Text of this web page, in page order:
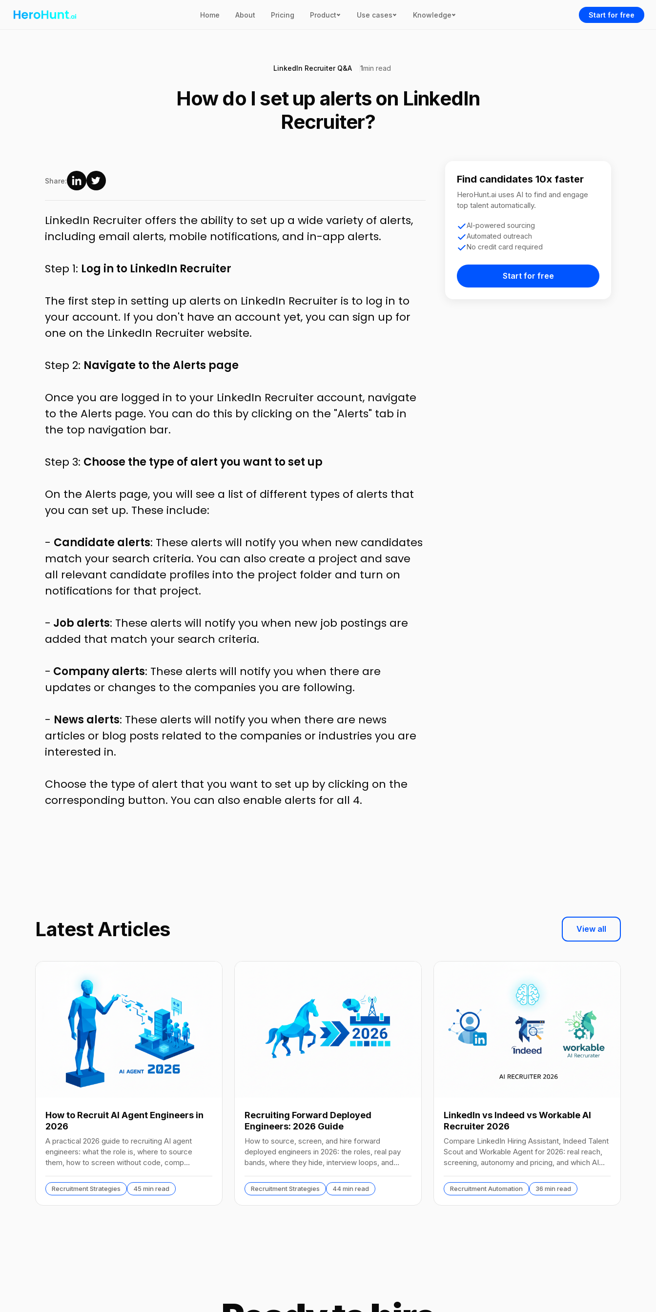
Home About Pricing Product Use cases Knowledge Start for free
LinkedIn Recruiter Q&A 1min read
How do I set up alerts on LinkedIn
Recruiter?
Share:
LinkedIn Recruiter offers the ability to set up a wide variety of alerts,
including email alerts, mobile notifications, and in-app alerts.
Step 1: Log in to LinkedIn Recruiter
The first step in setting up alerts on LinkedIn Recruiter is to log in to
your account. If you don't have an account yet, you can sign up for
one on the LinkedIn Recruiter website.
Step 2: Navigate to the Alerts page
Once you are logged in to your LinkedIn Recruiter account, navigate
to the Alerts page. You can do this by clicking on the "Alerts" tab in
the top navigation bar.
Step 3: Choose the type of alert you want to set up
On the Alerts page, you will see a list of different types of alerts that
you can set up. These include:
- Candidate alerts: These alerts will notify you when new candidates
match your search criteria. You can also create a project and save
all relevant candidate profiles into the project folder and turn on
notifications for that project.
- Job alerts: These alerts will notify you when new job postings are
added that match your search criteria.
- Company alerts: These alerts will notify you when there are
updates or changes to the companies you are following.
- News alerts: These alerts will notify you when there are news
articles or blog posts related to the companies or industries you are
interested in.
Choose the type of alert that you want to set up by clicking on the
corresponding button. You can also enable alerts for all 4.
Find candidates 10x faster
HeroHunt.ai uses AI to find and engage
top talent automatically.
AI-powered sourcing
Automated outreach
No credit card required
Start for free
Latest Articles View all
How to Recruit AI Agent Engineers in
2026
A practical 2026 guide to recruiting AI agent
engineers: what the role is, where to source
them, how to screen without code, comp
Recruitment Strategies 45 min read
Recruiting Forward Deployed
Engineers: 2026 Guide
How to source, screen, and hire forward
deployed engineers in 2026: the roles, real pay
bands, where they hide, interview loops, and
Recruitment Strategies 44 min read
LinkedIn vs Indeed vs Workable AI
Recruiter 2026
Compare LinkedIn Hiring Assistant, Indeed Talent
Scout and Workable Agent for 2026: real reach,
screening, autonomy and pricing, and which AI
Recruitment Automation 36 min read